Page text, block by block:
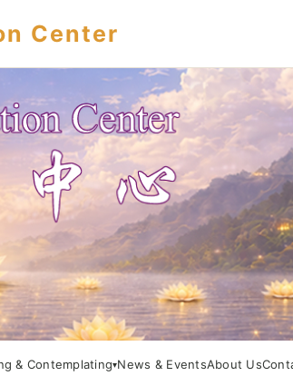
Center
& Contemplating News & EventsAbout Us